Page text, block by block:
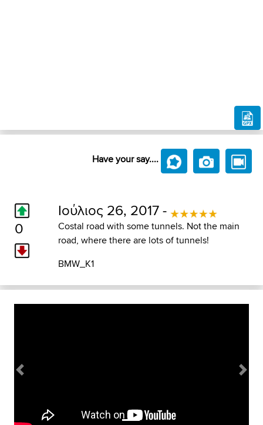
Have your say....
0
Ιούλιος 26, 2017 -
Costal road with some tunnels. Not the main
road, where there are lots of tunnels!
BMW_K1
Previous Next